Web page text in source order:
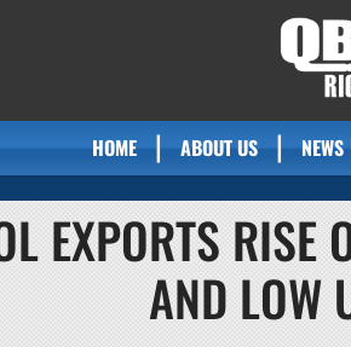
HOME ABOUT US NEWS
EXPORTS RISE
AND LOW